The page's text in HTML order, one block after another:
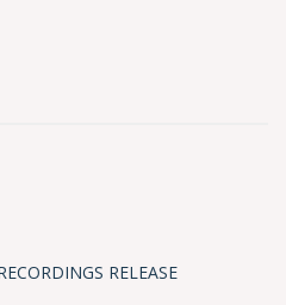
RELEASE